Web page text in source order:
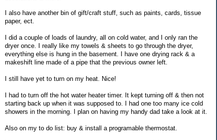
I also have another bin of gift/craft stuff, such as paints, cards, tissue
paper, ect.
I did a couple of loads of laundry, all on cold water, and I only ran the
dryer once. I really like my towels & sheets to go through the dryer,
everything else is hung in the basement. I have one drying rack & a
makeshift line made of a pipe that the previous owner left.
I still have yet to turn on my heat. Nice!
I had to turn off the hot water heater timer. It kept turning off & then not
starting back up when it was supposed to. I had one too many ice cold
showers in the morning. I plan on having my handy dad take a look at it.
Also on my to do list: buy & install a programable thermostat.